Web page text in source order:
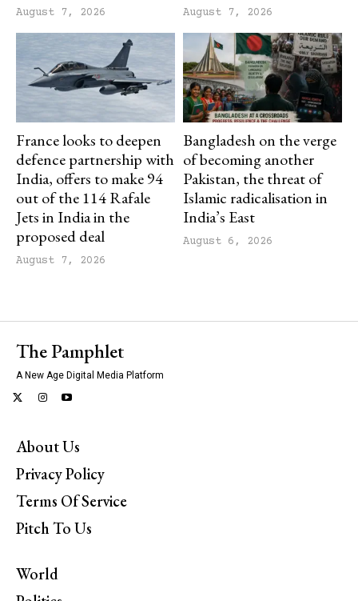
August 7, 2026 August 7, 2026
France looks to deepen
defence partnership with
India, offers to make 94
out of the 114 Rafale
Jets in India in the
proposed deal
August 7, 2026
Bangladesh on the verge
of becoming another
Pakistan, the threat of
Islamic radicalisation in
India’s East
August 6, 2026
The Pamphlet
A New Age Digital Media Platform
About Us
Privacy Policy
Terms Of Service
Pitch To Us
World